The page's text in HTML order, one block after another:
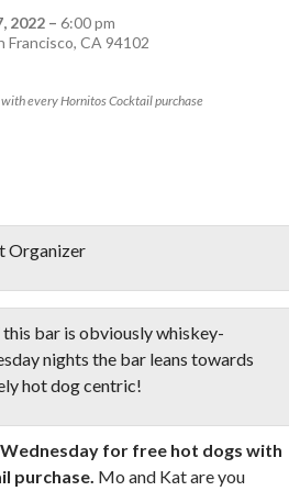
2022 – 6:00 pm
Francisco, CA 94102
every Hornitos Cocktail purchase
Organizer
this bar is obviously whiskey-
nights the bar leans towards
hot dog centric!
for free hot dogs with
purchase. Mo and Kat are you